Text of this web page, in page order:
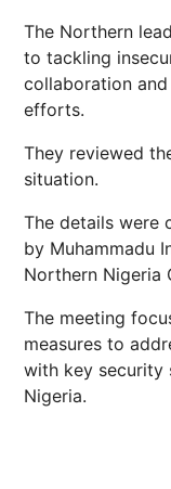
The Northern
to tackling
collaboration
efforts.
They reviewed
situation.
The details were
by Muhammadu
Northern Nigeria
The meeting
measures to
with key security
Nigeria.